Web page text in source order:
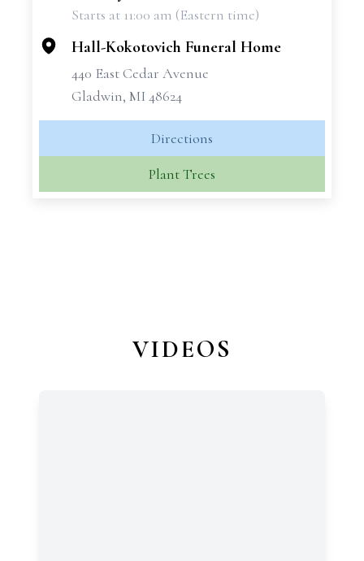
Starts at 11:00 am (Eastern time)
Hall-Kokotovich Funeral Home
440 East Cedar Avenue
Gladwin, MI 48624
Directions
Plant Trees
VIDEOS